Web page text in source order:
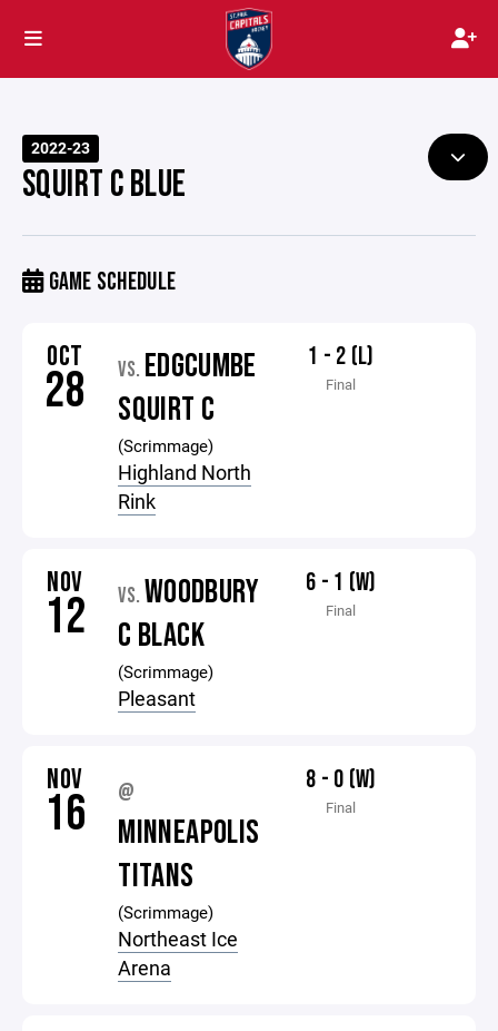
2022-23
SQUIRT C BLUE
GAME SCHEDULE
OCT
28 VS. EDGCUMBE
SQUIRT C
(Scrimmage)
Highland North
Rink
1 - 2 (L)
Final
NOV
12 VS. WOODBURY
C BLACK
(Scrimmage)
Pleasant
6 - 1 (W)
Final
NOV
16 @
MINNEAPOLIS
TITANS
(Scrimmage)
Northeast Ice
Arena
8 - 0 (W)
Final